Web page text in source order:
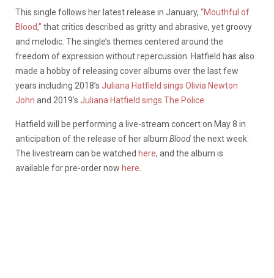
This single follows her latest release in January, “Mouthful of
Blood,” that critics described as gritty and abrasive, yet groovy
and melodic. The single’s themes centered around the
freedom of expression without repercussion. Hatfield has also
made a hobby of releasing cover albums over the last few
years including 2018’s Juliana Hatfield sings Olivia Newton
John and 2019’s Juliana Hatfield sings The Police.
Hatfield will be performing a live-stream concert on May 8 in
anticipation of the release of her album Bloodthe next week.
The livestream can be watched here, and the album is
available for pre-order now here